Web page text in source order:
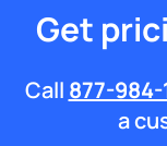
Get
Call 877-984-
a